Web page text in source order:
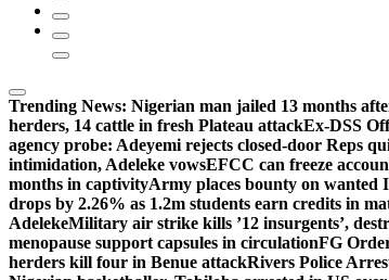
Trending News: Nigerian man jailed 13 months
herders, 14 cattle in fresh Plateau attackEx-DSS
agency probe: Adeyemi rejects closed-door Reps
intimidation, Adeleke vowsEFCC can freeze
months in captivityArmy places bounty on wanted
drops by 2.26% as 1.2m students earn credits in
AdelekeMilitary air strike kills ’12 insurgents’,
menopause support capsules in circulationFG
herders kill four in Benue attackRivers Police